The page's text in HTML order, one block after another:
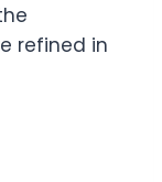
refined in